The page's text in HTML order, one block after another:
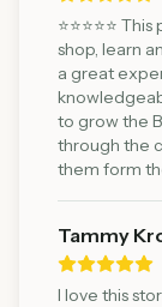
⭐️⭐️⭐️⭐️⭐️
shop, learn
a great
to grow the
through the
them form
Tammy
I love this